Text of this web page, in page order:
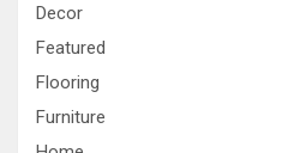
Decor
Featured
Flooring
Furniture